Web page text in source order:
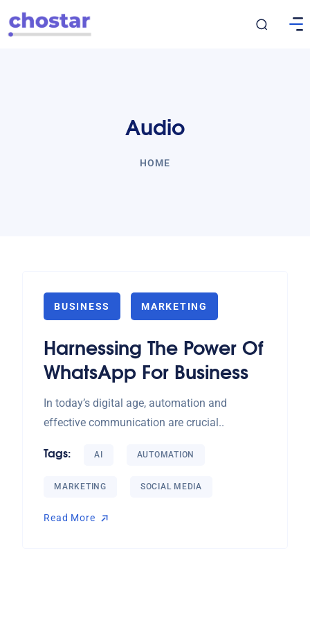
Audio
HOME
BUSINESS MARKETING
Harnessing The Power Of
WhatsApp For Business
In today’s digital age, automation and
effective communication are crucial..
Tags: AI AUTOMATION
MARKETING SOCIAL MEDIA
Read More